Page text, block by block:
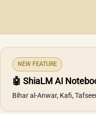
NEW FEATURE
🤖 ShiaLM AI
Bihar al-Anwar, Kafi,